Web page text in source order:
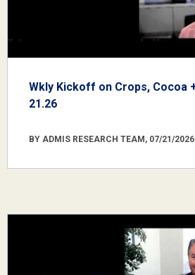
Wkly Kickoff on Crops, Cocoa
21.26
BY ADMIS RESEARCH TEAM, 07/21/2026